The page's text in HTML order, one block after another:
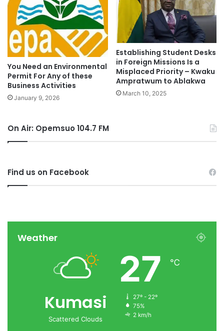
You Need an Environmental
Permit For Any of these
Business Activities
January 9, 2026
Establishing Student Desks
in Foreign Missions Is a
Misplaced Priority – Kwaku
Ampratwum to Ablakwa
March 10, 2025
On Air: Opemsuo 104.7 FM
Find us on Facebook
Weather
Kumasi
Scattered Clouds
27 ℃
27º - 22º
75%
2 km/h